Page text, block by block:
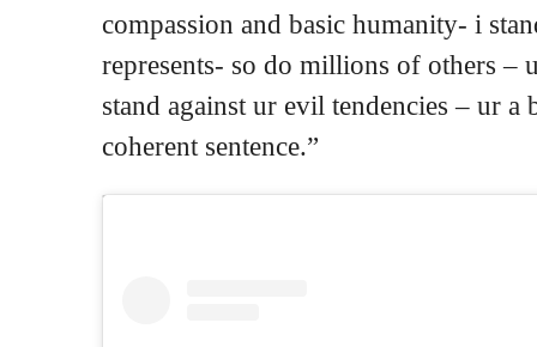
compassion and basic humanity- i
represents- so do millions of others –
stand against ur evil tendencies – ur
coherent sentence.”